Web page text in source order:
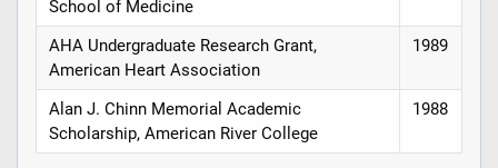
School of Medicine
AHA Undergraduate Research Grant,
American Heart Association
1989
Alan J. Chinn Memorial Academic
Scholarship, American River College
1988